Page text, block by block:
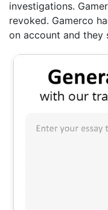
investigations.
revoked. Gamerco
on account and they